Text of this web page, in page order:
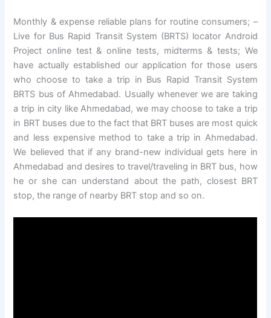
Monthly & expense reliable plans for routine consumers; –
Live for Bus Rapid Transit System (BRTS) locator Android
Project online test & online tests, midterms & tests; We
have actually established our application for those users
who choose to take a trip in Bus Rapid Transit System
BRTS bus of Ahmedabad. Usually whenever we are taking
a trip in city like Ahmedabad, we may choose to take a trip
in BRT buses due to the fact that BRT buses are most quick
and less expensive method to take a trip in Ahmedabad.
We believed that if any brand-new individual gets here in
Ahmedabad and desires to travel/traveling in BRT bus, how
he or she can understand about the path, closest BRT
stop, the range of nearby BRT stop and so on.